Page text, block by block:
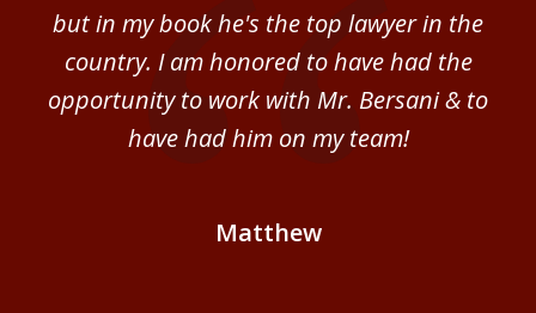
but in my book he's the top lawyer in the
country. I am honored to have had the
opportunity to work with Mr. Bersani & to
have had him on my team!
Matthew